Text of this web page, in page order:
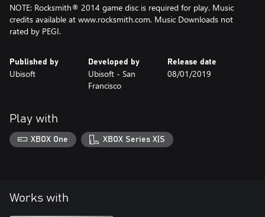
NOTE: Rocksmith® 2014 game disc is required for play. Music
credits available at www.rocksmith.com. Music Downloads not
rated by PEGI.
Published by
Ubisoft
Developed by
Ubisoft - San
Francisco
Release date
08/01/2019
Play with
XBOX One XBOX Series X|S
Works with